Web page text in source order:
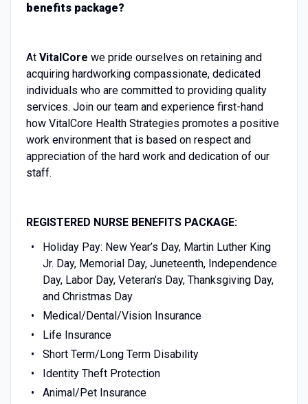
benefits package?
At VitalCore we pride ourselves on retaining and
acquiring hardworking compassionate, dedicated
individuals who are committed to providing quality
services. Join our team and experience first-hand
how VitalCore Health Strategies promotes a positive
work environment that is based on respect and
appreciation of the hard work and dedication of our
staff.
REGISTERED NURSE BENEFITS PACKAGE:
Holiday Pay: New Year’s Day, Martin Luther King
Jr. Day, Memorial Day, Juneteenth, Independence
Day, Labor Day, Veteran’s Day, Thanksgiving Day,
and Christmas Day
Medical/Dental/Vision Insurance
Life Insurance
Short Term/Long Term Disability
Identity Theft Protection
Animal/Pet Insurance